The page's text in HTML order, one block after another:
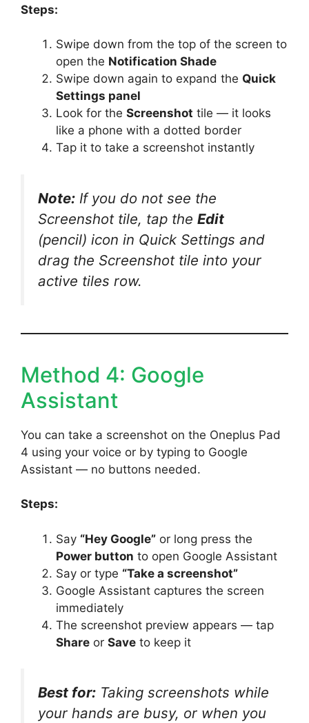
Steps:
Swipe down from the top of the screen to
open the Notification Shade
Swipe down again to expand the Quick
Settings panel
Look for the Screenshot tile — it looks
like a phone with a dotted border
Tap it to take a screenshot instantly
Note: If you do not see the
Screenshot tile, tap the Edit
(pencil) icon in Quick Settings and
drag the Screenshot tile into your
active tiles row.
Method 4: Google
Assistant
You can take a screenshot on the Oneplus Pad
4 using your voice or by typing to Google
Assistant — no buttons needed.
Steps:
Say “Hey Google” or long press the
Power button to open Google Assistant
Say or type “Take a screenshot”
Google Assistant captures the screen
immediately
The screenshot preview appears — tap
Share or Save to keep it
Best for: Taking screenshots while
your hands are busy, or when you